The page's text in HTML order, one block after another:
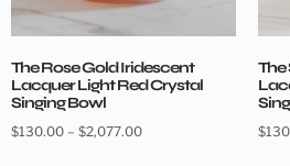
The Rose Gold Iridescent
Lacquer Light Red Crystal
Singing Bowl
$130.00 – $2,077.00
The
$